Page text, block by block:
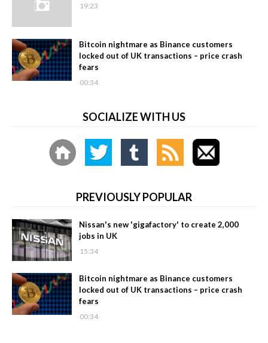
19:23
Bitcoin nightmare as Binance customers
locked out of UK transactions – price crash
fears
00:34
SOCIALIZE WITH US
PREVIOUSLY POPULAR
Nissan's new 'gigafactory' to create 2,000
jobs in UK
15:34
Bitcoin nightmare as Binance customers
locked out of UK transactions – price crash
fears
00:34